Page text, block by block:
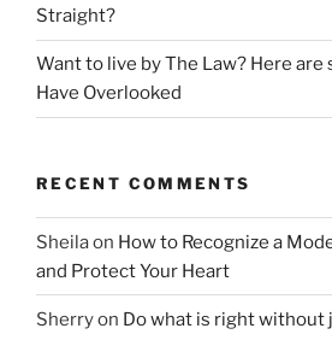
Straight?
Want to live by The Law? Here are
Have Overlooked
RECENT COMMENTS
Sheilaon How to Recognize a
and Protect Your Heart
Sherryon Do what is right without